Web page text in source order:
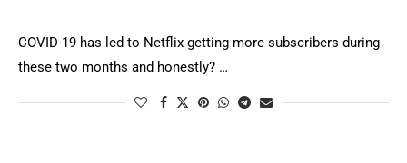
COVID-19 has led to Netflix getting more subscribers during
these two months and honestly? …